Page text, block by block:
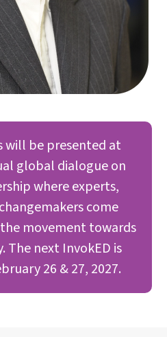
will be presented at
global dialogue on
where experts,
come
movement towards
The next InvokED is
26 & 27, 2027.